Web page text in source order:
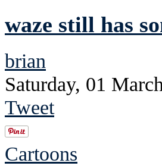
waze still has
brian
Saturday, 01
Tweet
Cartoons